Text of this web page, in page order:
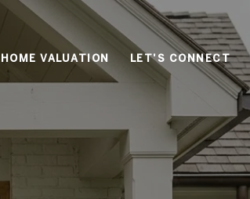
HOME VALUATION LET'S CONNECT